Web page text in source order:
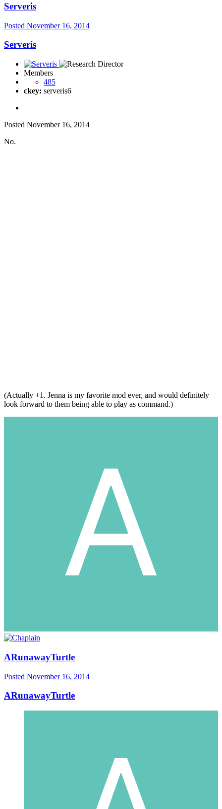
Serveris
Posted November 16, 2014
Serveris
Members
485
ckey: serveris6
Posted November 16, 2014
No.
(Actually +1. Jenna is my favorite mod ever, and would definitely
look forward to them being able to play as command.)
ARunawayTurtle
Posted November 16, 2014
ARunawayTurtle